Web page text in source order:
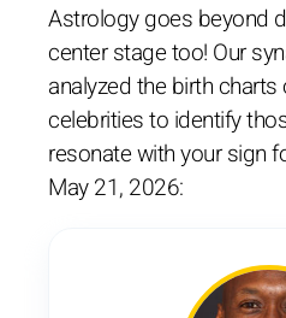
Astrology goes beyond
center stage too! Our
analyzed the birth
celebrities to identify
resonate with your sign
May 21, 2026: